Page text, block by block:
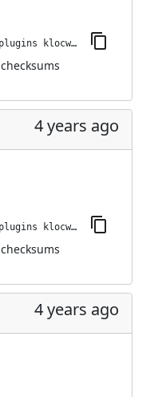
jenkins-plugin-cli --plugins klocwork:2023.1
checksums
4 years ago
jenkins-plugin-cli --plugins klocwork:2022.4
checksums
4 years ago